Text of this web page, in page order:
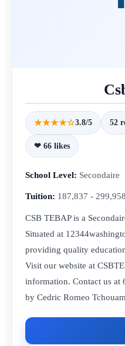
★★★★☆3.8/5 52
❤ 66 likes
School Level: Secondaire
Tuition: 187,837 -
CSB TEBAP is a
Situated at
providing quality
Visit our website at
information. Contact us at
by Cedric Romeo